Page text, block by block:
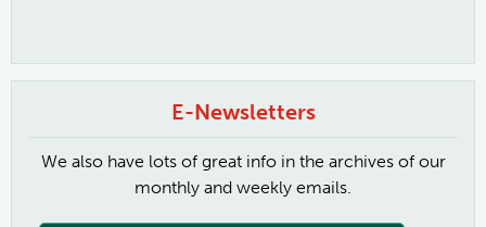
E-Newsletters
We also have lots of great info in the archives of our
monthly and weekly emails.